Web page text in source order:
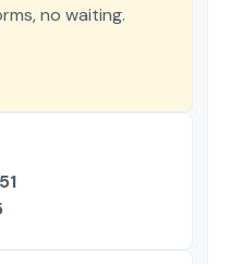
no waiting.